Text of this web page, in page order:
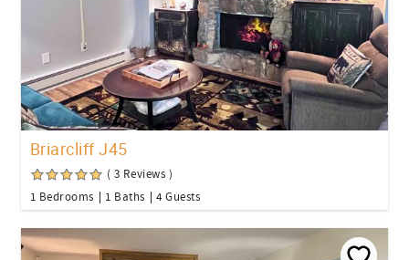
Briarcliff J45
( 3 Reviews )
1 Bedrooms
1 Baths 4 Guests